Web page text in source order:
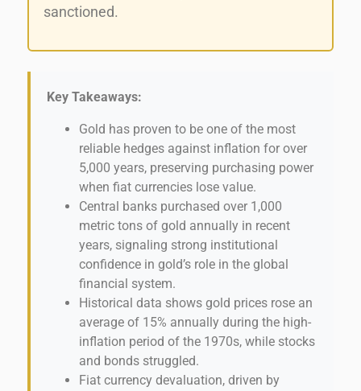
sanctioned.
Key Takeaways:
Gold has proven to be one of the most
reliable hedges against inflation for over
5,000 years, preserving purchasing power
when fiat currencies lose value.
Central banks purchased over 1,000
metric tons of gold annually in recent
years, signaling strong institutional
confidence in gold’s role in the global
financial system.
Historical data shows gold prices rose an
average of 15% annually during the high-
inflation period of the 1970s, while stocks
and bonds struggled.
Fiat currency devaluation, driven by